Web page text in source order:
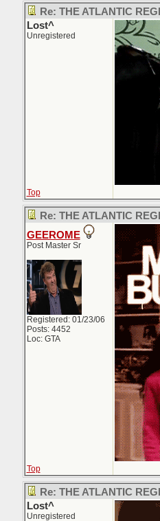
Re: THE ATLANTIC
Lost^
Unregistered
Top
Re: THE ATLANTIC
GEEROME
Post Master Sr
Registered: 01/23/06
Posts: 4452
Loc: GTA
Top
Re: THE ATLANTIC
Lost^
Unregistered